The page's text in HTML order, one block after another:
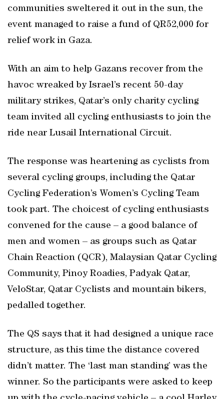
communities sweltered it out in the sun, the
event managed to raise a fund of QR52,000 for
relief work in Gaza.
With an aim to help Gazans recover from the
havoc wreaked by Israel’s recent 50-day
military strikes, Qatar’s only charity cycling
team invited all cycling enthusiasts to join the
ride near Lusail International Circuit.
The response was heartening as cyclists from
several cycling groups, including the Qatar
Cycling Federation’s Women’s Cycling Team
took part. The choicest of cycling enthusiasts
convened for the cause – a good balance of
men and women – as groups such as Qatar
Chain Reaction (QCR), Malaysian Qatar Cycling
Community, Pinoy Roadies, Padyak Qatar,
VeloStar, Qatar Cyclists and mountain bikers,
pedalled together.
The QS says that it had designed a unique race
structure, as this time the distance covered
didn’t matter. The ‘last man standing’ was the
winner. So the participants were asked to keep